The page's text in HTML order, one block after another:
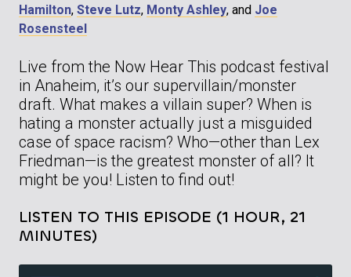
Hamilton, Steve Lutz, Monty Ashley, and Joe
Rosensteel
Live from the Now Hear This podcast festival
in Anaheim, it’s our supervillain/monster
draft. What makes a villain super? When is
hating a monster actually just a misguided
case of space racism? Who—other than Lex
Friedman—is the greatest monster of all? It
might be you! Listen to find out!
LISTEN TO THIS EPISODE (1 HOUR, 21
MINUTES)